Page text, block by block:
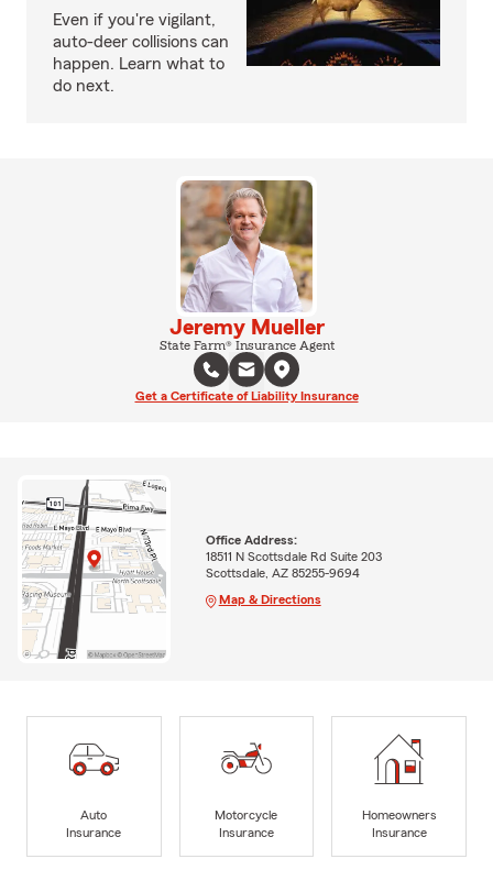
Even if you're vigilant,
auto-deer collisions can
happen. Learn what to
do next.
Jeremy Mueller
State Farm® Insurance Agent
Get a Certificate of Liability Insurance
Office Address:
18511 N Scottsdale Rd Suite 203
Scottsdale, AZ 85255-9694
Map & Directions
Auto
Insurance
Motorcycle
Insurance
Homeowners
Insurance